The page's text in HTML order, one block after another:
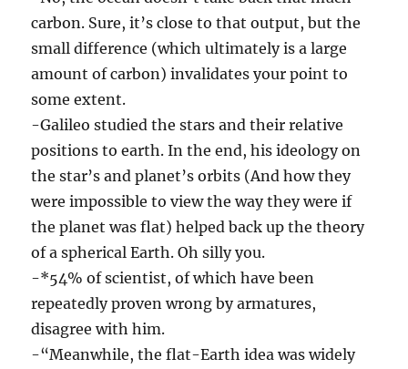
carbon. Sure, it’s close to that output, but the
small difference (which ultimately is a large
amount of carbon) invalidates your point to
some extent.
-Galileo studied the stars and their relative
positions to earth. In the end, his ideology on
the star’s and planet’s orbits (And how they
were impossible to view the way they were if
the planet was flat) helped back up the theory
of a spherical Earth. Oh silly you.
-*54% of scientist, of which have been
repeatedly proven wrong by armatures,
disagree with him.
-“Meanwhile, the flat-Earth idea was widely